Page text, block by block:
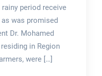
rainy period receive
was promised
Dr. Mohamed
in Region
were […]